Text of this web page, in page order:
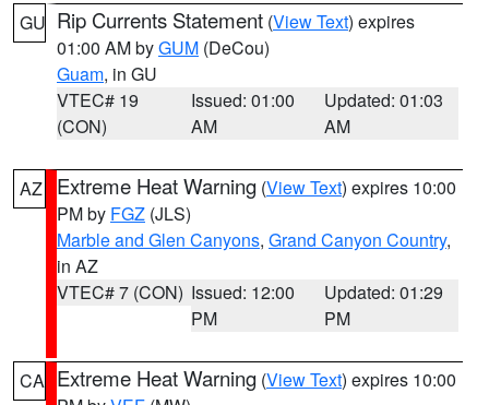
GU Rip Currents Statement (View Text) expires
01:00 AM byGUM (DeCou)
Guam, in GU
VTEC# 19
(CON)
Issued: 01:00
AM
Updated: 01:03
AM
AZ Extreme Heat Warning (View Text) expires 10:00
PM by FGZ (JLS)
Marble and Glen Canyons, Grand Canyon Country,
in AZ
VTEC# 7 (CON) Issued: 12:00
PM
Updated: 01:29
PM
CA Extreme Heat Warning (View Text) expires 10:00